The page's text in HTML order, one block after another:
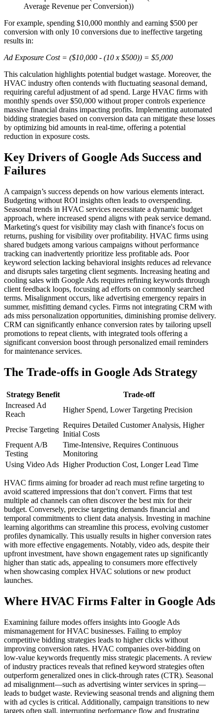
Average Revenue per Conversion))
For example, spending $10,000 monthly and earning $500 per
conversion with only 10 conversions due to ineffective targeting
results in:
Ad Exposure Cost = ($10,000 - (10 x $500)) = $5,000
This calculation highlights potential budget wastage. Moreover, the
HVAC industry often contends with fluctuating seasonal demand,
requiring careful adjustment of ad spend. Large HVAC firms with
monthly spends over $50,000 without proper controls experience
massive financial drains impacting profits. Implementing automated
bidding strategies based on conversion data can mitigate these losses
by optimizing bid amounts in real-time, offering a potential
reduction in exposure costs.
Key Drivers of Google Ads Success and
Failures
A campaign’s success depends on how various elements interact.
Budgeting without ROI insights often leads to overspending.
Seasonal trends in HVAC services necessitate a dynamic budget
approach, where increased spend aligns with peak service demand.
Marketing's quest for visibility may clash with finance's focus on
returns, pushing for visibility over profitability. HVAC firms using
shared budgets among various campaigns without performance
tracking can inadvertently prioritize less profitable ads. Poor
keyword selection lacking behavioral insights reduces ad relevance
and disrupts sales targeting client segments. Increasing heating and
cooling sales with Google Ads requires refining keywords through
client feedback loops, focusing ad efforts on commonly searched
terms. Misalignment occurs, like advertising emergency repairs in
summer, misfitting demand cycles. Firms not integrating CRM with
ads miss personalization opportunities, diminishing promise delivery.
CRM can significantly enhance conversion rates by tailoring upsell
promotions to repeat clients, with integrated tools offering a
significant conversion boost through personalized email reminders
for maintenance services.
The Trade-offs in Google Ads Strategy
Strategy Benefit
Trade-off
Increased Ad
Reach
Higher Spend, Lower Targeting Precision
Precise Targeting
Requires Detailed Customer Analysis, Higher
Initial Costs
Frequent A/B
Testing
Time-Intensive, Requires Continuous
Monitoring
Using Video Ads Higher Production Cost, Longer Lead Time
HVAC firms aiming for broader ad reach must refine targeting to
avoid scattered impressions that don’t convert. Firms that test
multiple ad channels can often discover the best mix for their
budget. Conversely, precise targeting demands financial and
temporal commitments to client data analysis. Investing in machine
learning algorithms can streamline this process, evolving customer
profiles dynamically. This usually results in higher conversion rates
with more effective engagements. Notably, video ads, despite their
upfront investment, have shown engagement rates up significantly
higher than static ads, appealing to consumers more effectively
when showcasing complex HVAC solutions or new product
launches.
Where HVAC Firms Falter in Google Ads
Examining failure modes offers insights into Google Ads
mismanagement for HVAC businesses. Failing to employ
competitive bidding strategies leads to higher clicks without
improving conversion rates. HVAC companies over-bidding on
low-value keywords frequently miss strategic placements. A review
of industry practices reveals that refined keyword strategies often
outperform generalized ones in click-through rates (CTR). Seasonal
ad misalignment—such as advertising winter services in spring—
leads to budget waste. Reviewing seasonal trends and aligning them
with ad cycles is critical. Additionally, campaign transitions to new
targets often stall, interrupting performance flow and frustrating